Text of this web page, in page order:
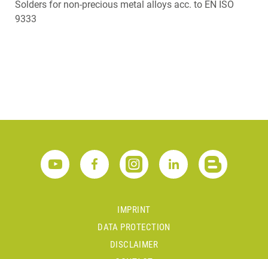
Solders for non-precious metal alloys acc. to EN ISO
9333
IMPRINT
DATA PROTECTION
DISCLAIMER